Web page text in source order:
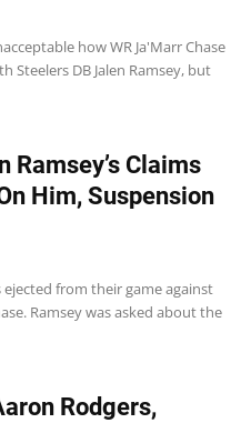
how WR Ja'Marr Chase
DB Jalen Ramsey, but
Ramsey’s Claims
Him, Suspension
ejected from their game against
Ramsey was asked about the
Rodgers,